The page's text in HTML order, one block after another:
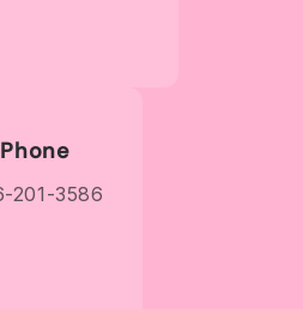
Phone
201-3586